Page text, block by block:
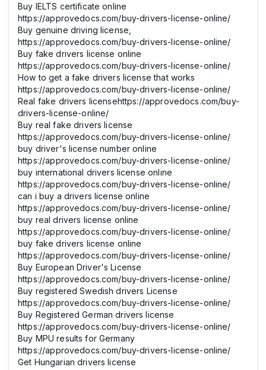
Buy IELTS certificate online
https://approvedocs.com/buy-drivers-license-online/
Buy genuine driving license,
https://approvedocs.com/buy-drivers-license-online/
Buy fake drivers license online
https://approvedocs.com/buy-drivers-license-online/
How to get a fake drivers license that works
https://approvedocs.com/buy-drivers-license-online/
Real fake drivers licensehttps://approvedocs.com/buy-
drivers-license-online/
Buy real fake drivers license
https://approvedocs.com/buy-drivers-license-online/
buy driver's license number online
https://approvedocs.com/buy-drivers-license-online/
buy international drivers license online
https://approvedocs.com/buy-drivers-license-online/
can i buy a drivers license online
https://approvedocs.com/buy-drivers-license-online/
buy real drivers license online
https://approvedocs.com/buy-drivers-license-online/
buy fake drivers license online
https://approvedocs.com/buy-drivers-license-online/
Buy European Driver's License
https://approvedocs.com/buy-drivers-license-online/
Buy registered Swedish drivers License
https://approvedocs.com/buy-drivers-license-online/
Buy Registered German drivers license
https://approvedocs.com/buy-drivers-license-online/
Buy MPU results for Germany
https://approvedocs.com/buy-drivers-license-online/
Get Hungarian drivers license